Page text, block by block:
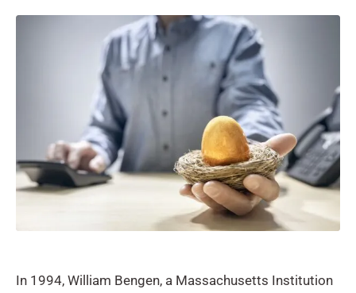
In 1994, William Bengen, a Massachusetts Institution